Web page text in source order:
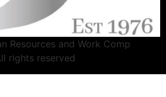
Resources and Work Comp
rights reserved